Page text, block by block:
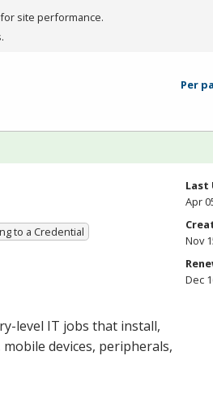
site performance.
Per
to a Credential
level IT jobs that install,
devices, peripherals,
Last
Apr
Nov
Dec